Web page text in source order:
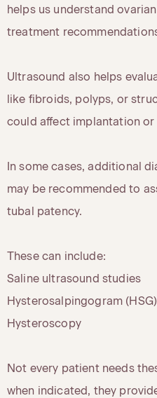
helps us understand
treatment
Ultrasound also helps
like fibroids, polyps, or
could affect implantation or
In some cases, additional
may be recommended to
tubal patency.
These can include:
Saline ultrasound studies
Hysterosalpingogram (HSG)
Hysteroscopy
Not every patient needs
when indicated, they